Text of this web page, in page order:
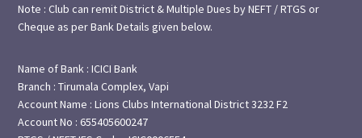
Note : Club can remit District & Multiple Dues by NEFT / RTGS or
Cheque as per Bank Details given below.
Name of Bank : ICICI Bank
Branch : Tirumala Complex, Vapi
Account Name : Lions Clubs International District 3232 F2
Account No : 655405600247